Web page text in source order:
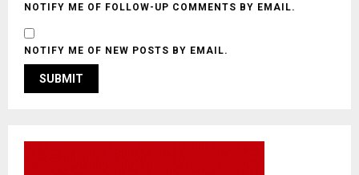
NOTIFY ME OF FOLLOW-UP COMMENTS BY EMAIL.
NOTIFY ME OF NEW POSTS BY EMAIL.